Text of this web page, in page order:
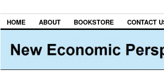
HOME ABOUT BOOKSTORE CONTACT